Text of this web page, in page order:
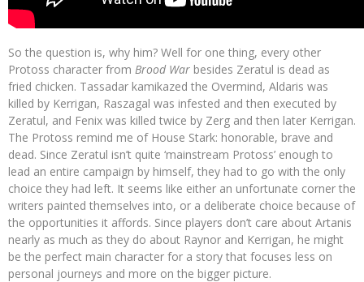
So the question is, why him? Well for one thing, every other
Protoss character from Brood War besides Zeratul is dead as
fried chicken. Tassadar kamikazed the Overmind, Aldaris was
killed by Kerrigan, Raszagal was infested and then executed by
Zeratul, and Fenix was killed twice by Zerg and then later Kerrigan.
The Protoss remind me of House Stark: honorable, brave and
dead. Since Zeratul isn’t quite ‘mainstream Protoss’ enough to
lead an entire campaign by himself, they had to go with the only
choice they had left. It seems like either an unfortunate corner the
writers painted themselves into, or a deliberate choice because of
the opportunities it affords. Since players don’t care about Artanis
nearly as much as they do about Raynor and Kerrigan, he might
be the perfect main character for a story that focuses less on
personal journeys and more on the bigger picture.